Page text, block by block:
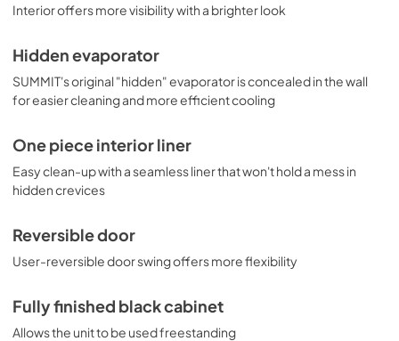
Interior offers more visibility with a brighter look
Hidden evaporator
SUMMIT's original "hidden" evaporator is concealed in the wall
for easier cleaning and more efficient cooling
One piece interior liner
Easy clean-up with a seamless liner that won't hold a mess in
hidden crevices
Reversible door
User-reversible door swing offers more flexibility
Fully finished black cabinet
Allows the unit to be used freestanding